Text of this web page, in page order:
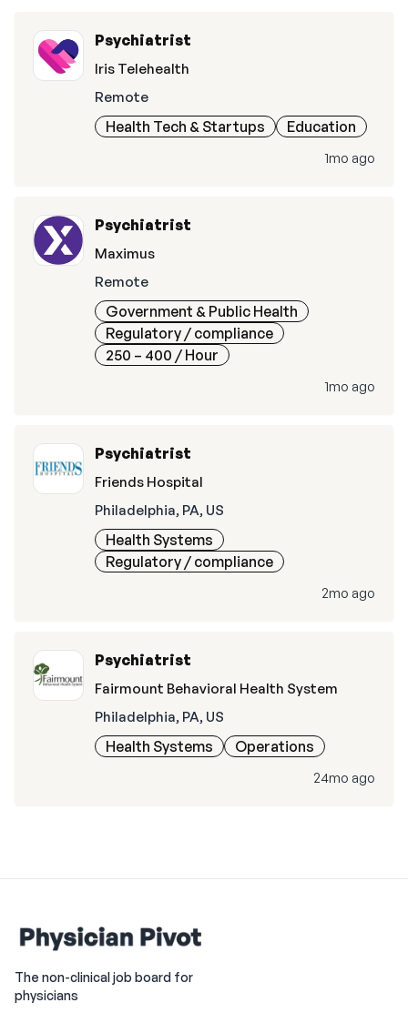
Psychiatrist
Iris Telehealth
Remote
Health Tech & Startups Education
1mo ago
Psychiatrist
Maximus
Remote
Government & Public Health
Regulatory / compliance
250 – 400 / Hour
1mo ago
Psychiatrist
Friends Hospital
Philadelphia, PA, US
Health Systems
Regulatory / compliance
2mo ago
Psychiatrist
Fairmount Behavioral Health System
Philadelphia, PA, US
Health Systems Operations
24mo ago
The non-clinical job board for
physicians